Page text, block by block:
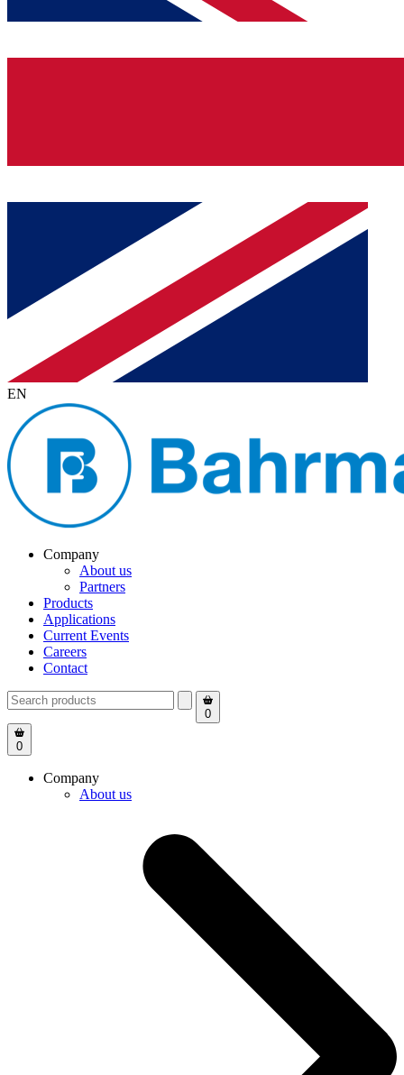
EN
Company
About us
Partners
Products
Applications
Current Events
Careers
Contact
0
0
Company
About us